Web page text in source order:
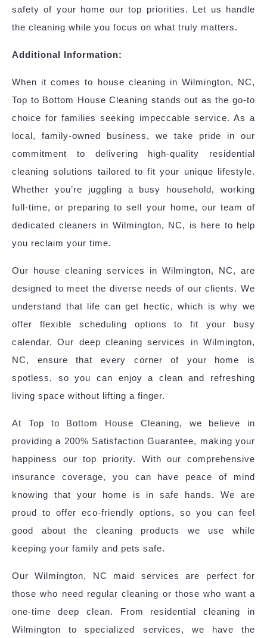
safety of your home our top priorities. Let us handle
the cleaning while you focus on what truly matters.
Additional Information:
When it comes to house cleaning in Wilmington, NC,
Top to Bottom House Cleaning stands out as the go-to
choice for families seeking impeccable service. As a
local, family-owned business, we take pride in our
commitment to delivering high-quality residential
cleaning solutions tailored to fit your unique lifestyle.
Whether you’re juggling a busy household, working
full-time, or preparing to sell your home, our team of
dedicated cleaners in Wilmington, NC, is here to help
you reclaim your time.
Our house cleaning services in Wilmington, NC, are
designed to meet the diverse needs of our clients. We
understand that life can get hectic, which is why we
offer flexible scheduling options to fit your busy
calendar. Our deep cleaning services in Wilmington,
NC, ensure that every corner of your home is
spotless, so you can enjoy a clean and refreshing
living space without lifting a finger.
At Top to Bottom House Cleaning, we believe in
providing a 200% Satisfaction Guarantee, making your
happiness our top priority. With our comprehensive
insurance coverage, you can have peace of mind
knowing that your home is in safe hands. We are
proud to offer eco-friendly options, so you can feel
good about the cleaning products we use while
keeping your family and pets safe.
Our Wilmington, NC maid services are perfect for
those who need regular cleaning or those who want a
one-time deep clean. From residential cleaning in
Wilmington to specialized services, we have the